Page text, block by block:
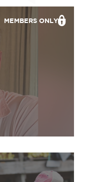
MEMBERS ONLY